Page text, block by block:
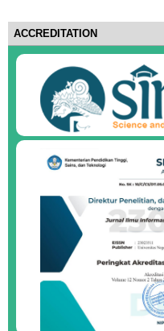
ACCREDITATION